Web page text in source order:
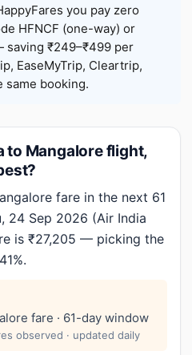
you pay zero
HFNCF (one-way) or
saving ₹249–₹499 per
EaseMyTrip, Cleartrip,
same booking.
to Mangalore flight,
fare in the next 61
24 Sep 2026 (Air India
is ₹27,205 — picking the
fare · 61-day window
observed · updated daily